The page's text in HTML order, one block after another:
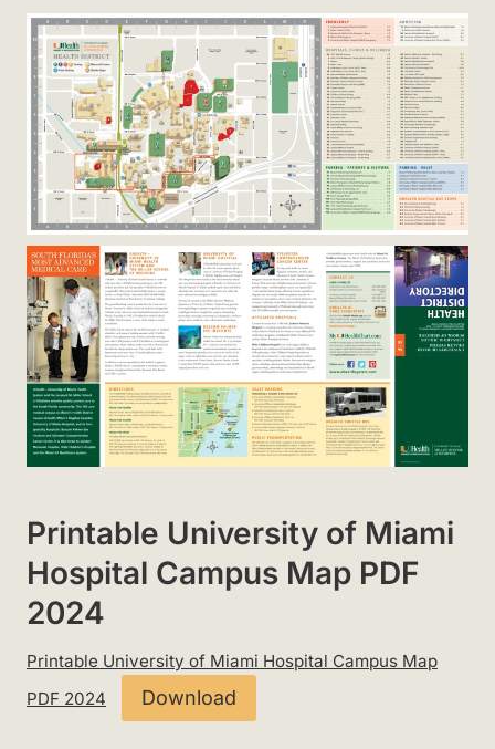
Printable University of Miami
Hospital Campus Map PDF
2024
Printable University of Miami Hospital Campus Map
PDF 2024
Download